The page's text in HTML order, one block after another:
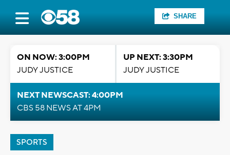
SHARE
ON NOW: 3:00PM
JUDY JUSTICE
UP NEXT: 3:30PM
JUDY JUSTICE
NEXT NEWSCAST: 4:00PM
CBS 58 NEWS AT 4PM
SPORTS